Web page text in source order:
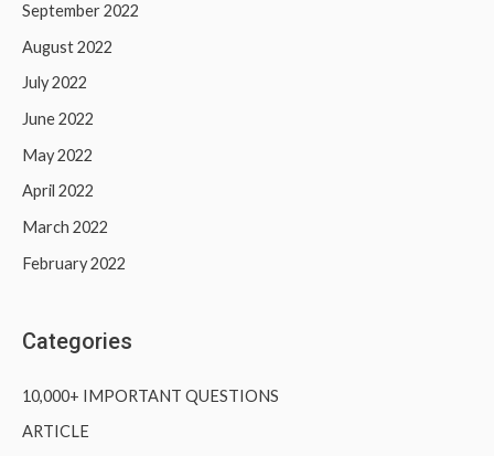
September 2022
August 2022
July 2022
June 2022
May 2022
April 2022
March 2022
February 2022
Categories
10,000+ IMPORTANT QUESTIONS
ARTICLE